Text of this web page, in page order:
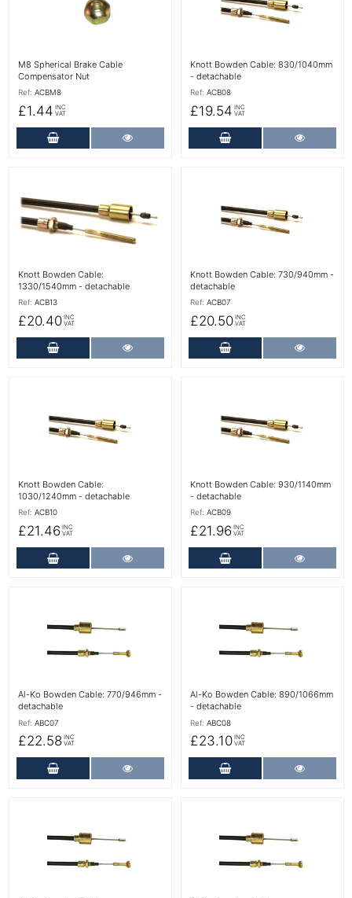
M8 Spherical Brake Cable
Compensator Nut
Ref: ACBM8
£1.44 INC
VAT
Add to Cart
Knott Bowden Cable: 830/1040mm
- detachable
Ref: ACB08
£19.54 INC
VAT
Add to Cart
Knott Bowden Cable:
1330/1540mm - detachable
Ref: ACB13
£20.40 INC
VAT
Add to Cart
Knott Bowden Cable: 730/940mm -
detachable
Ref: ACB07
£20.50 INC
VAT
Add to Cart
Knott Bowden Cable:
1030/1240mm - detachable
Ref: ACB10
£21.46 INC
VAT
Add to Cart
Knott Bowden Cable: 930/1140mm
- detachable
Ref: ACB09
£21.96 INC
VAT
Add to Cart
Al-Ko Bowden Cable: 770/946mm -
detachable
Ref: ABC07
£22.58 INC
VAT
Add to Cart
Al-Ko Bowden Cable: 890/1066mm
- detachable
Ref: ABC08
£23.10 INC
VAT
Add to Cart